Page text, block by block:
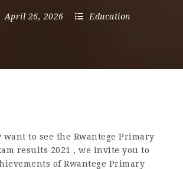
April 26, 2026 Education
want to see the Rwantege Primary
results 2021 , we invite you to
of Rwantege Primary